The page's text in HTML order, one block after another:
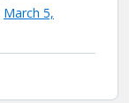
March 5,